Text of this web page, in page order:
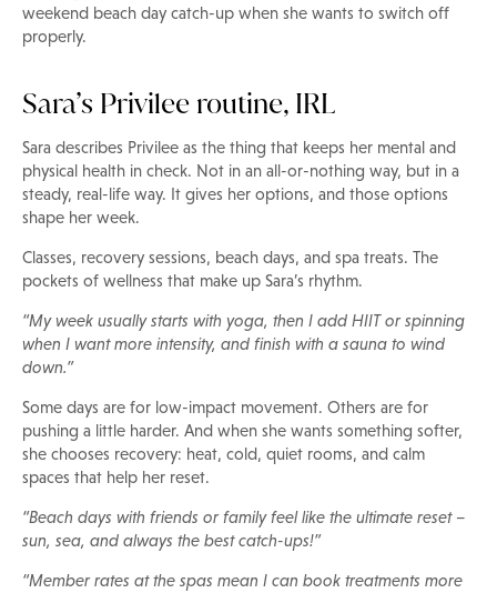
weekend beach day catch-up when she wants to switch off
properly.
Sara’s Privilee routine, IRL
Sara describes Privilee as the thing that keeps her mental and
physical health in check. Not in an all-or-nothing way, but in a
steady, real-life way. It gives her options, and those options
shape her week.
Classes, recovery sessions, beach days, and spa treats. The
pockets of wellness that make up Sara’s rhythm.
“My week usually starts with yoga, then I add HIIT or spinning
when I want more intensity, and finish with a sauna to wind
down.”
Some days are for low-impact movement. Others are for
pushing a little harder. And when she wants something softer,
she chooses recovery: heat, cold, quiet rooms, and calm
spaces that help her reset.
“Beach days with friends or family feel like the ultimate reset –
sun, sea, and always the best catch-ups!”
“Member rates at the spas mean I can book treatments more